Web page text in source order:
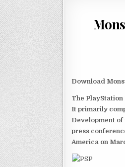
Download
The
It primarily
Development of
press
America on